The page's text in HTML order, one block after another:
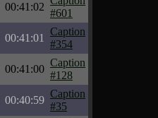
00:41:02
#601
00:41:01
Caption
#354
00:41:00
Caption
#128
00:40:59
Caption
#35